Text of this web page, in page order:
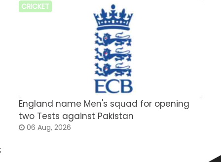
CRICKET
England name Men's squad for opening
two Tests against Pakistan
06 Aug, 2026
;